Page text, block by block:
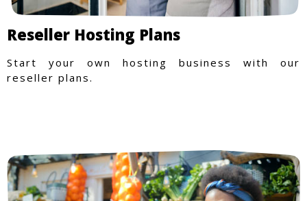
Reseller Hosting Plans
Start your own hosting business with our
reseller plans.